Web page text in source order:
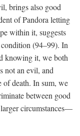
brings also good
of Pandora letting
within it, suggests
(94–99). In
knowing it, we both
not an evil, and
of death. In sum, we
between good
circumstances—